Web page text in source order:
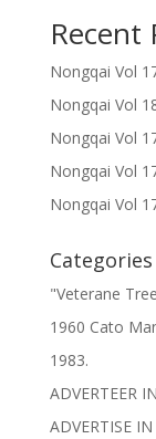
Recent
Nongqai Vol
Nongqai Vol
Nongqai Vol
Nongqai Vol
Nongqai Vol
Categories
"Veterane
1960 Cato
1983.
ADVERTEER
ADVERTISE